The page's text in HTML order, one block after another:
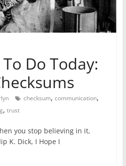
Do Today:
checksum, communication,
, trust
you stop believing in it,
K. Dick, I Hope I